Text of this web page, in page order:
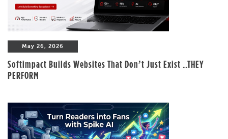
May 26, 2026
Softimpact Builds Websites That Don’t Just Exist ..THEY
PERFORM